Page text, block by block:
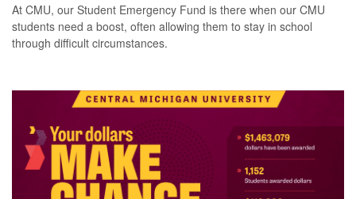
At CMU, our Student Emergency Fund is there when our CMU
students need a boost, often allowing them to stay in school
through difficult circumstances.